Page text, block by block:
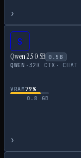
›
S
Qwen 2.5 0.5B 0.5 B
QWEN · 32K CTX · CHAT
VRAM79%
0.8
GB
›